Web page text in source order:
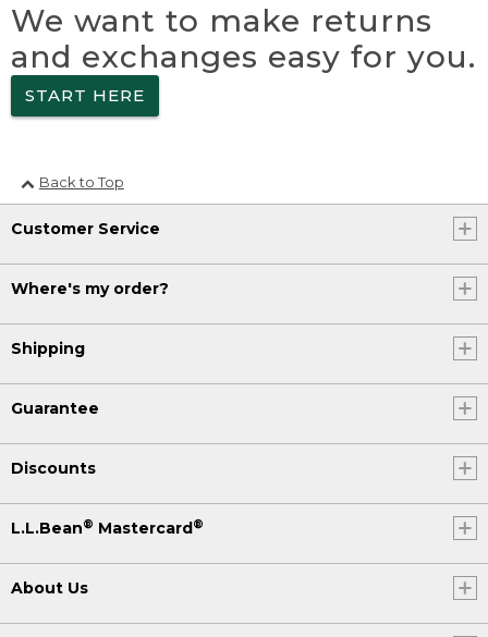
We want to make returns
and exchanges easy for you.
START HERE
Back to Top
Customer Service
Where's my order?
Shipping
Guarantee
Discounts
L.L.Bean® Mastercard ®
About Us